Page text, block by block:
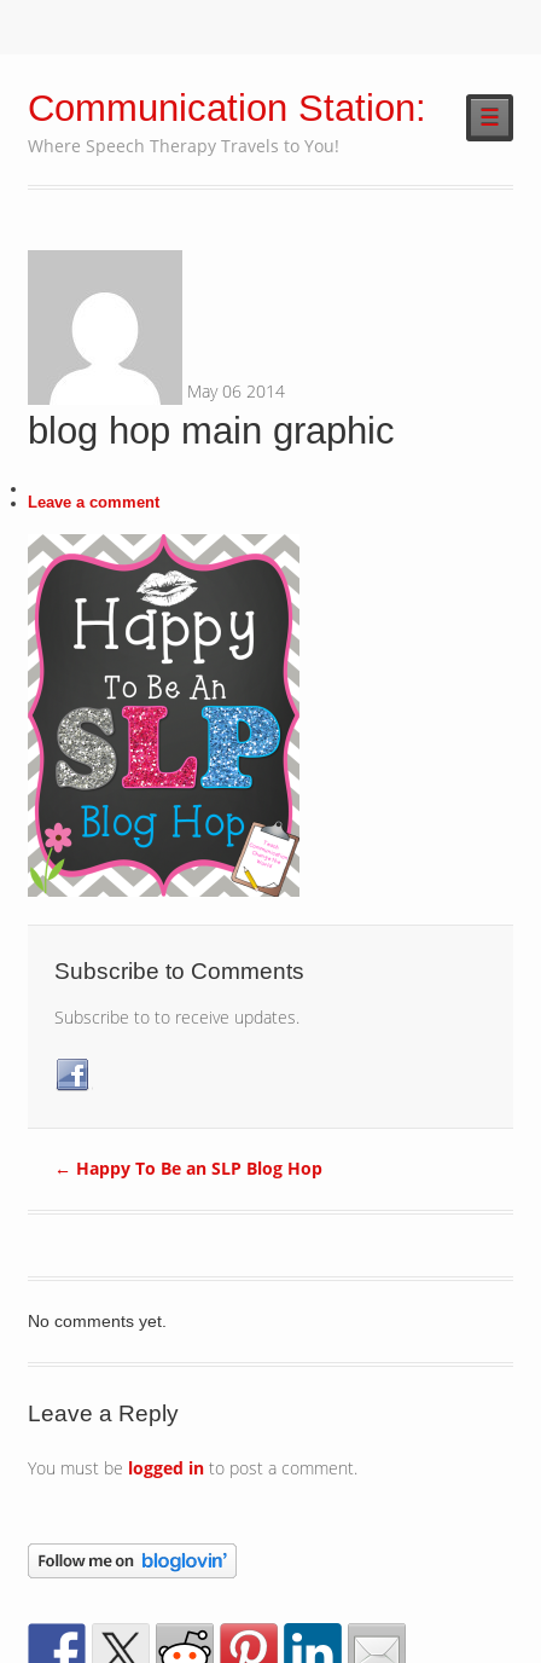
Communication Station:
Where Speech Therapy Travels to You!
☰
May 06 2014
blog hop main graphic
Leave a comment
Subscribe to Comments
Subscribe to to receive updates.
← Happy To Be an SLP Blog Hop
No comments yet.
Leave a Reply
You must be logged into post a comment.